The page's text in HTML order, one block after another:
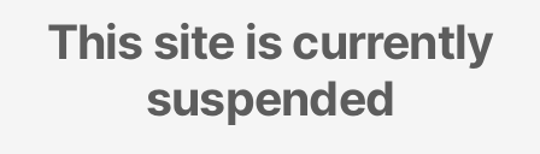
This site is currently
suspended